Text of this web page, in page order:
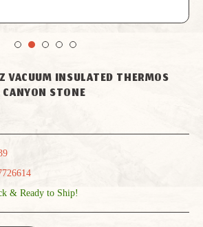
VACUUM INSULATED THERMOS
STONE
& Ready to Ship!